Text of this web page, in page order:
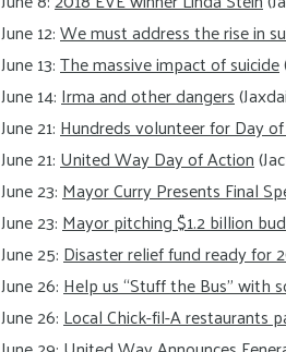
June 12:We must address the rise in
June 13:The massive impact of suicide
June 14:Irma and other dangers
June 21:Hundreds volunteer for Day
June 21:United Way Day of Action
June 23:Mayor Curry Presents Final
June 23:Mayor pitching $1.2 billion
June 25:Disaster relief fund ready for
June 26:Help us “Stuff the Bus” with
June 26:Local Chick-fil-A restaurants